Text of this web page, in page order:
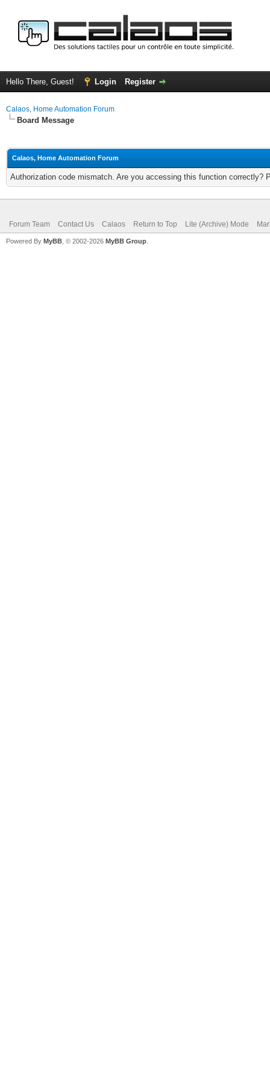
Hello There, Guest! Login Register
Calaos, Home Automation Forum
Board Message
Calaos, Home Automation Forum
Authorization code mismatch. Are you accessing this function correctly?
Forum Team Contact Us Calaos Return to Top Lite (Archive) Mode
Powered By MyBB , © 2002-2026 MyBB Group